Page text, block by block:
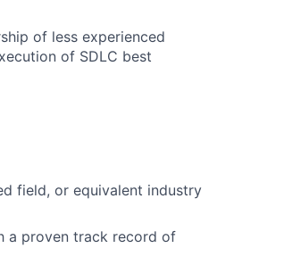
of less experienced
of SDLC best
field, or equivalent industry
a proven track record of